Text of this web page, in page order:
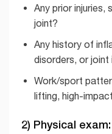
Any prior injuries,
joint?
Any history of
disorders, or joint
Work/sport
lifting, high-
2) Physical